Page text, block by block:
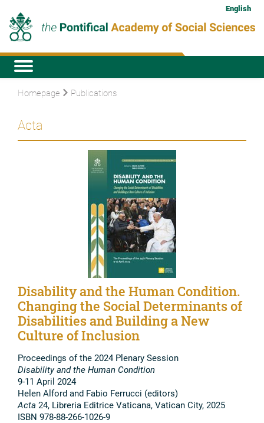
English
Homepage Publications
Acta
Disability and the Human Condition.
Changing the Social Determinants of
Disabilities and Building a New
Culture of Inclusion
Proceedings of the 2024 Plenary Session
Disability and the Human Condition
9-11 April 2024
Helen Alford and Fabio Ferrucci (editors)
Acta 24, Libreria Editrice Vaticana, Vatican City, 2025
ISBN 978-88-266-1026-9